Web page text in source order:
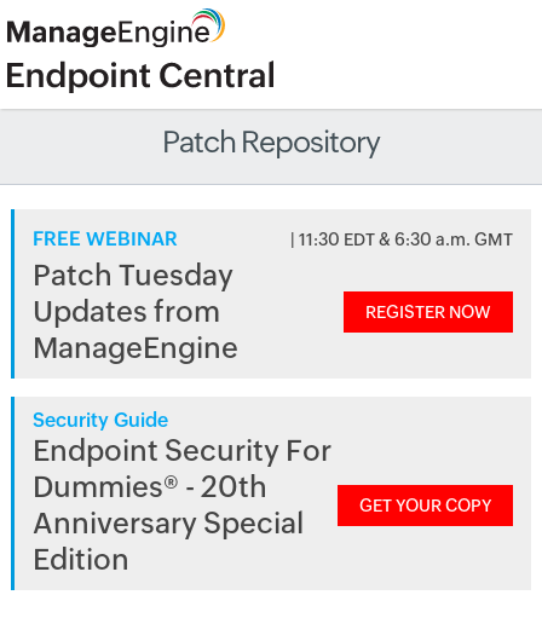
Patch Repository
FREE WEBINAR | 11:30 EDT & 6:30 a.m. GMT
Patch Tuesday
Updates from
ManageEngine
REGISTER NOW
Security Guide
Endpoint Security For
Dummies® - 20th
Anniversary Special
Edition
GET YOUR COPY